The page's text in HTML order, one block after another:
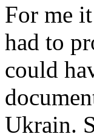
For me
had to
could
Ukrain.